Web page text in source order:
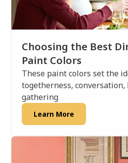
Choosing the Best
Paint Colors
These paint colors set the
togetherness, conversation,
gathering
Learn More